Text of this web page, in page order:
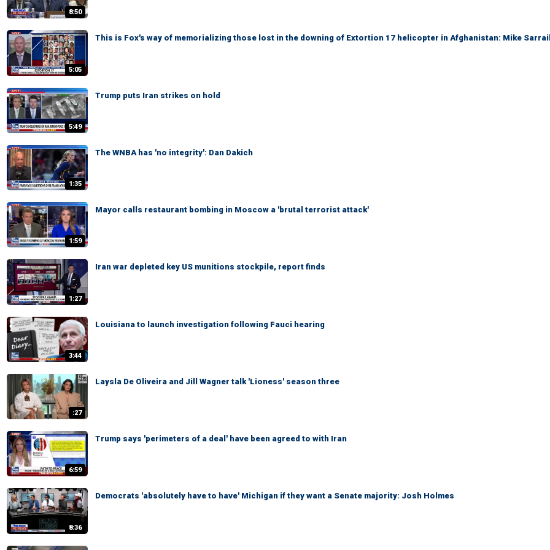
8:50
5:05
This is Fox's way of memorializing those lost in the downing of Extortion 17 helicopter in Afghanistan: Mike
5:49
Trump puts Iran strikes on hold
1:35
The WNBA has 'no integrity': Dan Dakich
1:59
Mayor calls restaurant bombing in Moscow a 'brutal terrorist attack'
1:27
Iran war depleted key US munitions stockpile, report finds
3:44
Louisiana to launch investigation following Fauci hearing
:27
Laysla De Oliveira and Jill Wagner talk 'Lioness' season three
6:59
Trump says 'perimeters of a deal' have been agreed to with Iran
8:36
Democrats 'absolutely have to have' Michigan if they want a Senate majority: Josh Holmes